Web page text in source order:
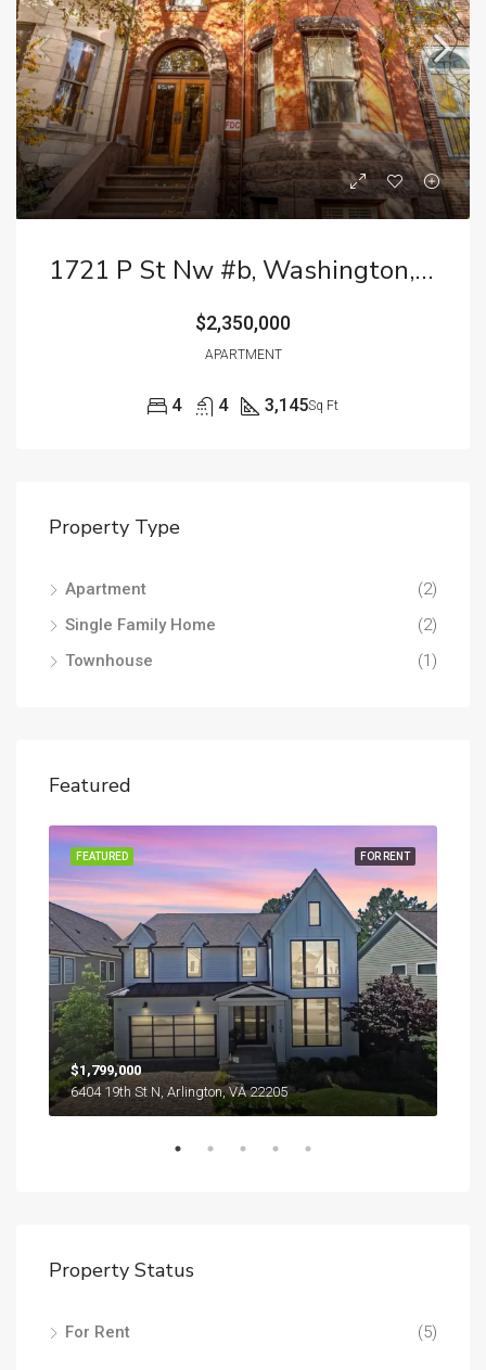
1721 P St Nw #b, Washington, DC 20036
$2,350,000
APARTMENT
4 4 3,145Sq Ft
Property Type
Apartment
(2)
Single Family Home
(2)
Townhouse
(1)
Featured
FOR RENT
FEATURED
$1,799,000
6404 19th St N, Arlington, VA 22205
Property Status
For Rent (5)